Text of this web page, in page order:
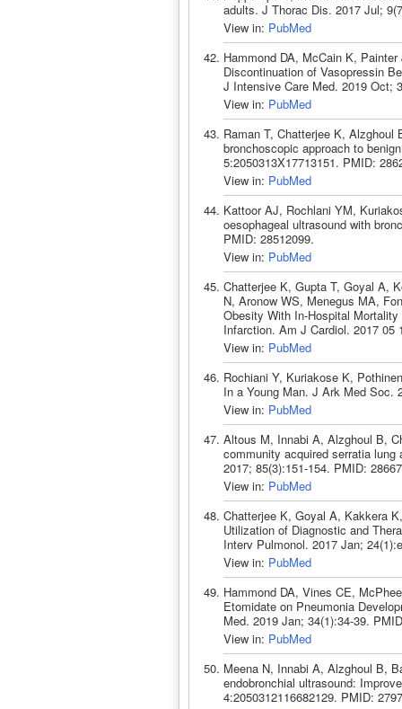
adults. J Thorac Dis. 2017 Jul;
View in: PubMed
Hammond DA, McCain K,
Discontinuation of Vasopressin
J Intensive Care Med. 2019 Oct;
View in: PubMed
Raman T, Chatterjee K,
bronchoscopic approach to
5:2050313X17713151. PMID:
View in: PubMed
Kattoor AJ, Rochlani YM,
oesophageal ultrasound with
PMID: 28512099.
View in: PubMed
Chatterjee K, Gupta T, Goyal A,
N, Aronow WS, Menegus MA,
Obesity With In-Hospital
Infarction. Am J Cardiol. 2017 05
View in: PubMed
Rochiani Y, Kuriakose K,
In a Young Man. J Ark Med Soc.
View in: PubMed
Altous M, Innabi A, Alzghoul B,
community acquired serratia
2017; 85(3):151-154. PMID:
View in: PubMed
Chatterjee K, Goyal A, Kakkera
Utilization of Diagnostic and
Interv Pulmonol. 2017 Jan;
View in: PubMed
Hammond DA, Vines CE,
Etomidate on Pneumonia
Med. 2019 Jan; 34(1):34-39.
View in: PubMed
Meena N, Innabi A, Alzghoul B,
endobronchial ultrasound:
4:2050312116682129. PMID: